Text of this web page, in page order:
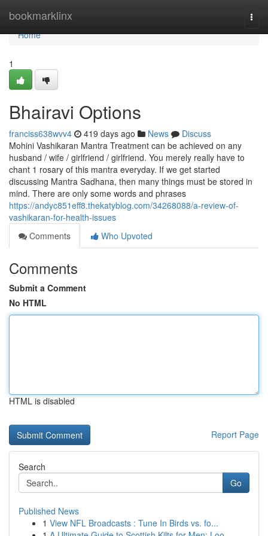
bookmarklinx
Home
Home
1
Bhairavi Options
franciss638wvv4 419 days ago News
Discuss
Mohini Vashikaran Mantra Treatment can be achieved on any
husband / wife / girlfriend / girlfriend. You merely really have to
chant 1 rosary of this mantra everyday. If we get started
discussing Mantra Sadhana, then many things must be stored in
mind. There are only some words and phrases
https://andyc851eff8.thekatyblog.com/34268088/a-review-of-
vashikaran-for-health-issues
Comments
Who Upvoted
Comments
Submit a Comment
No HTML
HTML is disabled
Report Page
Search
Go
Published News
1 View NFL Broadcasts : Tune In Birds vs. fo...